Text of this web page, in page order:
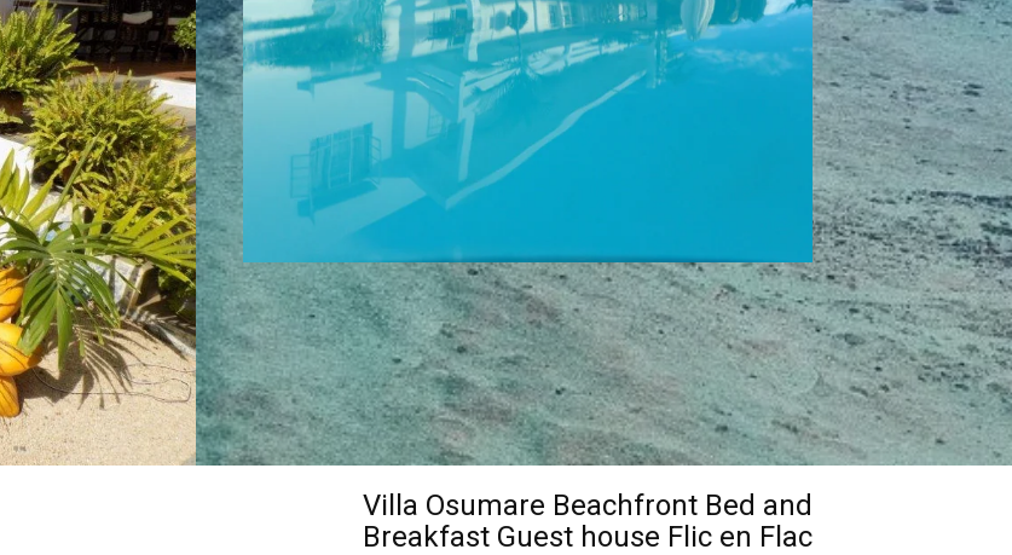
Villa Osumare Beachfront Bed and
Breakfast Guest house Flic en Flac